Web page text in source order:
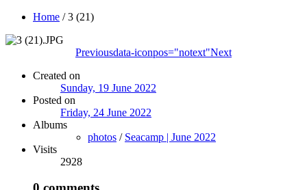
Home /3 (21)
Previousdata-iconpos="notext"Next
Created on
Sunday, 19 June 2022
Posted on
Friday, 24 June 2022
Albums
photos / Seacamp | June 2022
Visits
2928